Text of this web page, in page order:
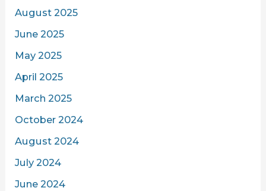
August 2025
June 2025
May 2025
April 2025
March 2025
October 2024
August 2024
July 2024
June 2024